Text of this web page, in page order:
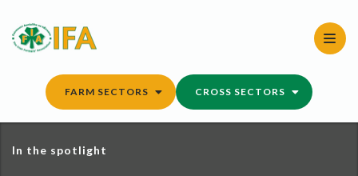
content
FARM SECTORS CROSS SECTORS
In the spotlight